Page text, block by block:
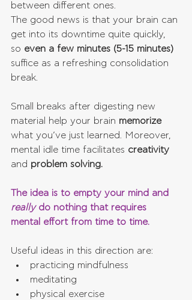
between different ones.
The good news is that your brain can
get into its downtime quite quickly,
so even a few minutes (5-15 minutes)
suffice as a refreshing consolidation
break.
Small breaks after digesting new
material help your brain memorize
what you’ve just learned. Moreover,
mental idle time facilitates creativity
and problem solving.
The idea is to empty your mind and
really do nothing that requires
mental effort from time to time.
Useful ideas in this direction are:
practicing mindfulness
meditating
physical exercise